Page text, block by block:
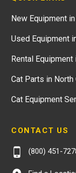
New Equipment
Used Equipment
Rental Equipment
Cat Parts in North
Cat Equipment
CONTACT US
(800) 451-